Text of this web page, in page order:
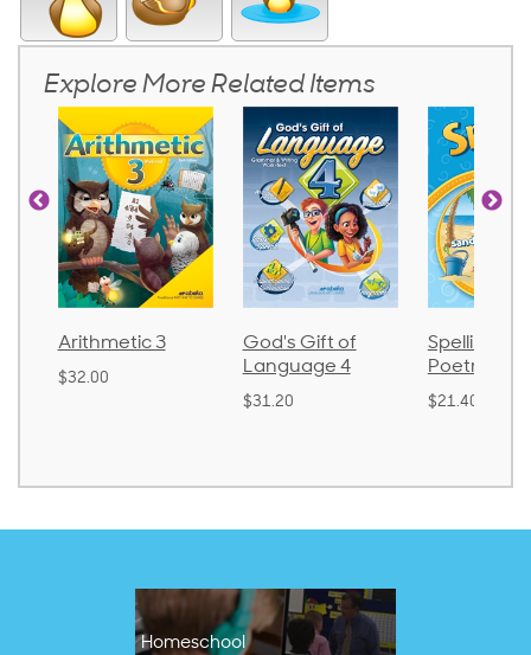
Explore More Related Items
God's Gift of
Language 4
Spelling and
Poetry 2
$21.40
$30.85
Homeschool